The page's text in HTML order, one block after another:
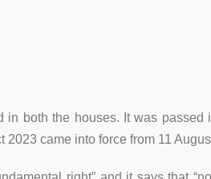
both the houses. It was
came into force from 11